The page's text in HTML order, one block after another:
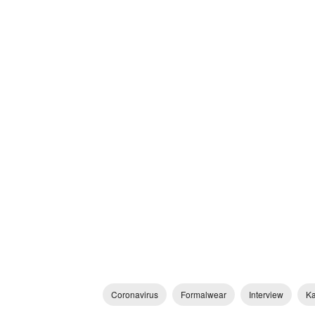
Coronavirus Formalwear Interview